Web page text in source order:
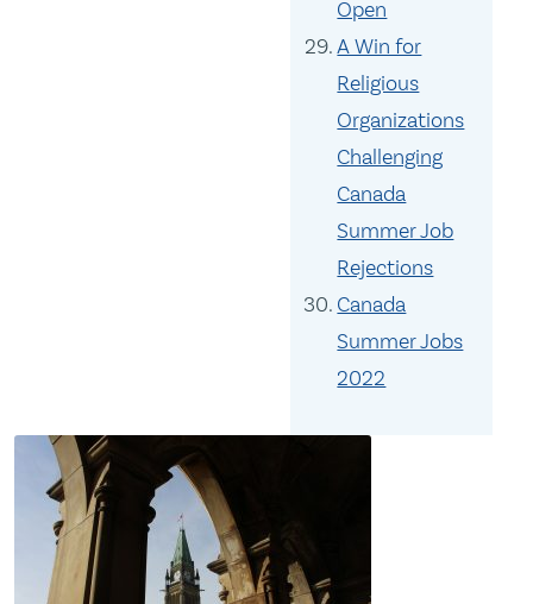
Open
A Win for
Religious
Organizations
Challenging
Canada
Summer Job
Rejections
Canada
Summer Jobs
2022